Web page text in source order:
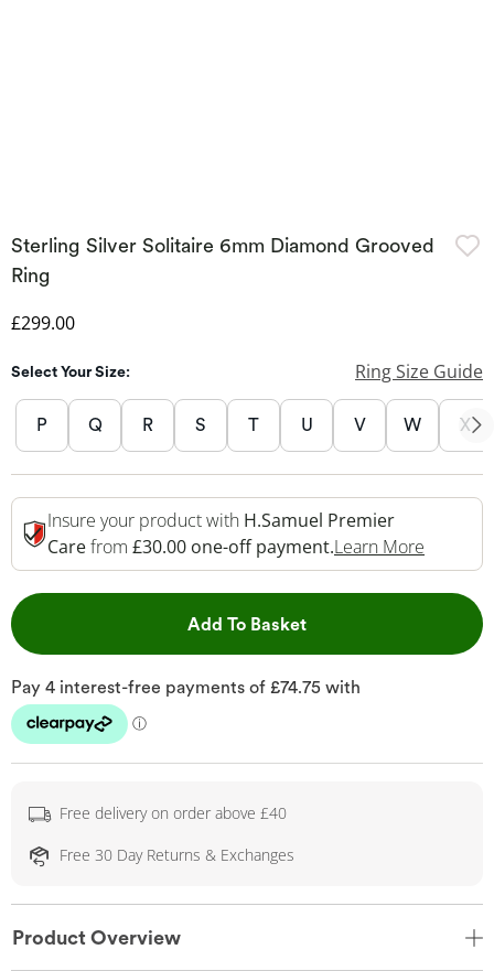
Sterling Silver Solitaire 6mm Diamond Grooved
Ring
Discounted Price
£299.00
Select Your Size: Ring Size Guide
P Q R S T U V W X
Insure your product with H.Samuel Premier
Carefrom £30.00 one-off payment.Learn More
Add To BasketThis Action will open
Free delivery on order above £40
Free 30 Day Returns & Exchanges
Product Overview